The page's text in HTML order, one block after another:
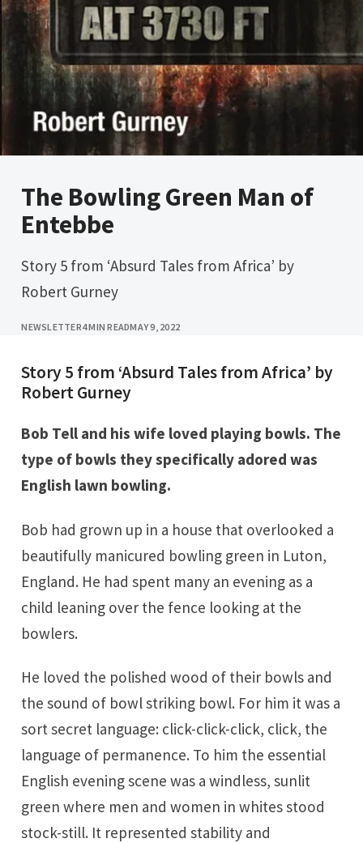
The Bowling Green Man of
Entebbe
Story 5 from ‘Absurd Tales from Africa’ by
Robert Gurney
NEWSLETTER4 MIN READMAY 9, 2022
Story 5 from ‘Absurd Tales from Africa’ by
Robert Gurney
Bob Tell and his wife loved playing bowls. The
type of bowls they specifically adored was
English lawn bowling.
Bob had grown up in a house that overlooked a
beautifully manicured bowling green in Luton,
England. He had spent many an evening as a
child leaning over the fence looking at the
bowlers.
He loved the polished wood of their bowls and
the sound of bowl striking bowl. For him it was a
sort secret language: click-click-click, click, the
language of permanence. To him the essential
English evening scene was a windless, sunlit
green where men and women in whites stood
stock-still. It represented stability and